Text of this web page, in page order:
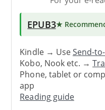
EPUB3★
Kindle → UseSend-
Kobo, Nook etc. →
Phone, tablet or
app
Reading guide